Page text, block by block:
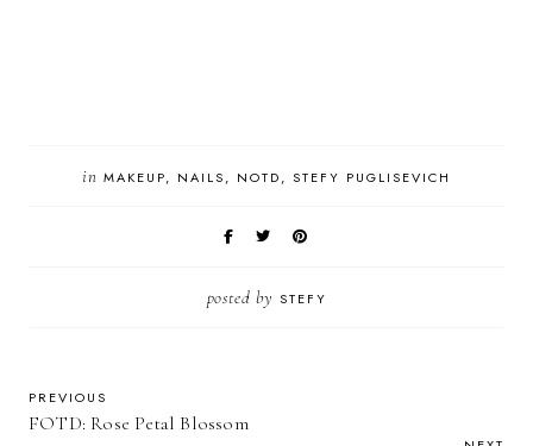
in MAKEUP NAILS NOTD STEFY PUGLISEVICH
posted by STEFY
PREVIOUS
FOTD: Rose Petal Blossom